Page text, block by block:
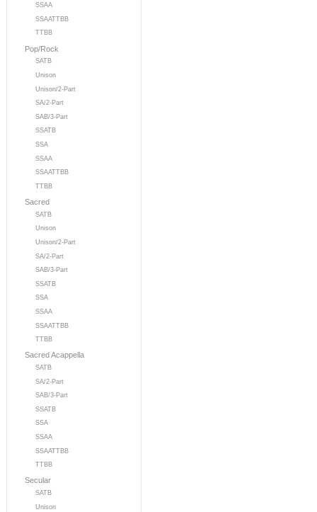
SSAA
SSAATTBB
TTBB
Pop/Rock
SATB
Unison
Unison/2-Part
SA/2-Part
SAB/3-Part
SSATB
SSA
SSAA
SSAATTBB
TTBB
Sacred
SATB
Unison
Unison/2-Part
SA/2-Part
SAB/3-Part
SSATB
SSA
SSAA
SSAATTBB
TTBB
Sacred Acappella
SATB
SA/2-Part
SAB/3-Part
SSATB
SSA
SSAA
SSAATTBB
TTBB
Secular
SATB
Unison